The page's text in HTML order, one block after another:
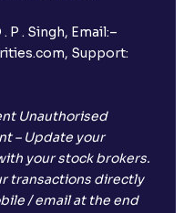
P . Singh, Email:–
Support:
Unauthorised
– Update your
your stock brokers.
transactions directly
/ email at the end